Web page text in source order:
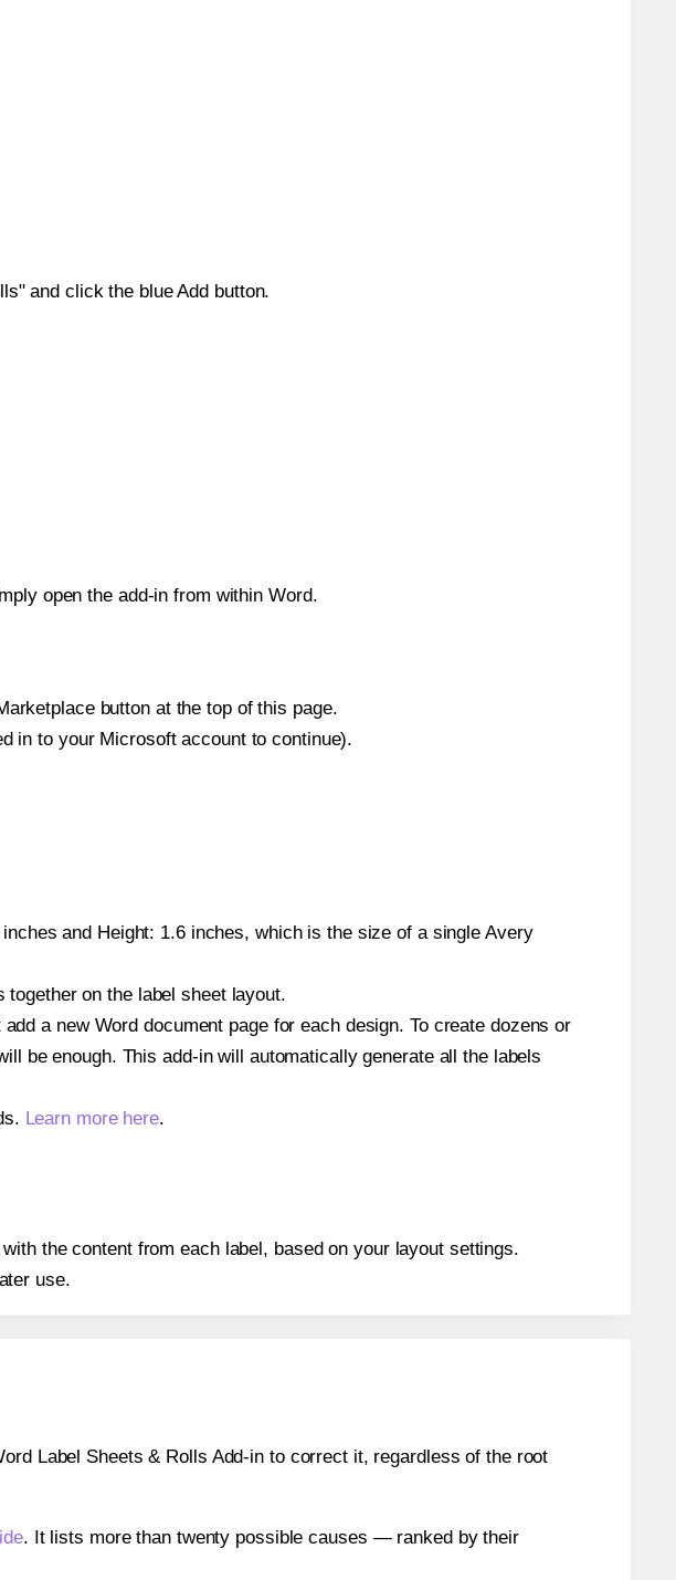
and click the blue Add button.
open the add-in from within Word.
button at the top of this page.
in to your Microsoft account to continue).
and Height: 1.6 inches, which is the size of a single Avery
on the label sheet layout.
a new Word document page for each design. To create dozens or
be enough. This add-in will automatically generate all the labels
Learn more here.
the content from each label, based on your layout settings.
use.
Label Sheets & Rolls Add-in to correct it, regardless of the root
. It lists more than twenty possible causes — ranked by their